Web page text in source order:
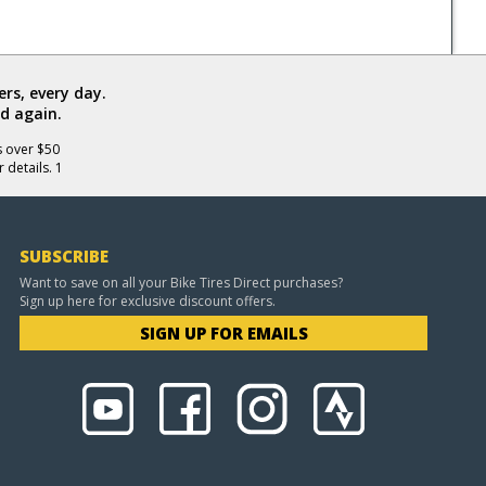
every day.
again.
over $50
1
SUBSCRIBE
Want to save on all your Bike Tires Direct purchases?
Sign up here for exclusive discount offers.
SIGN UP FOR EMAILS